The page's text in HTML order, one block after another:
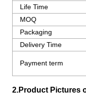
Life Time
MOQ
Packaging
Delivery Time
Payment term
2.Product Pictures